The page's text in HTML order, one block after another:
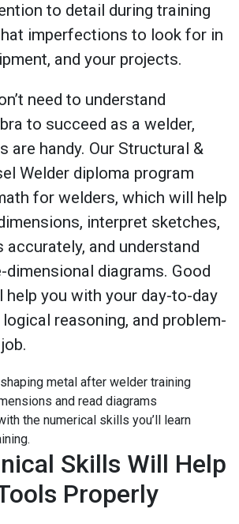
to detail during training
imperfections to look for in
and your projects.
need to understand
to succeed as a welder,
are handy. Our Structural &
Welder diploma program
for welders, which will help
interpret sketches,
accurately, and understand
diagrams. Good
you with your day-to-day
reasoning, and problem-
and read diagrams
the numerical skills you’ll learn
Skills Will Help
Properly